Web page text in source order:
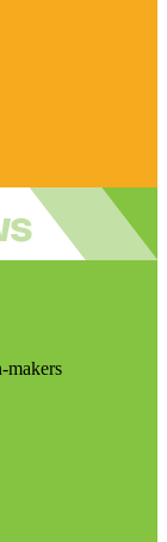
makers